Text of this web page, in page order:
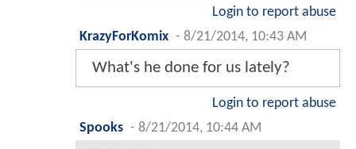
Login to report abuse
KrazyForKomix - 8/21/2014, 10:43 AM
What's he done for us lately?
Login to report abuse
Spooks - 8/21/2014, 10:44 AM